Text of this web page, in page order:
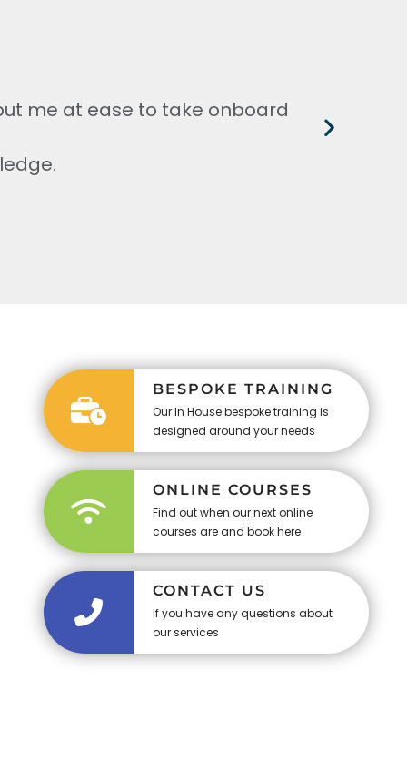
me at ease to take onboard
BESPOKE TRAINING
Our In House bespoke training is
designed around your needs
ONLINE COURSES
Find out when our next online
courses are and book here
CONTACT US
If you have any questions about
our services